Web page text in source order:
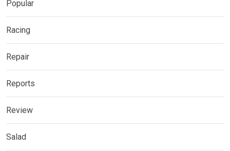
Popular
Racing
Repair
Reports
Review
Salad